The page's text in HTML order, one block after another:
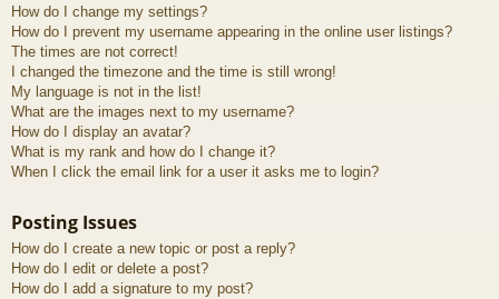
How do I change my settings?
How do I prevent my username appearing in the online user listings?
The times are not correct!
I changed the timezone and the time is still wrong!
My language is not in the list!
What are the images next to my username?
How do I display an avatar?
What is my rank and how do I change it?
When I click the email link for a user it asks me to login?
Posting Issues
How do I create a new topic or post a reply?
How do I edit or delete a post?
How do I add a signature to my post?